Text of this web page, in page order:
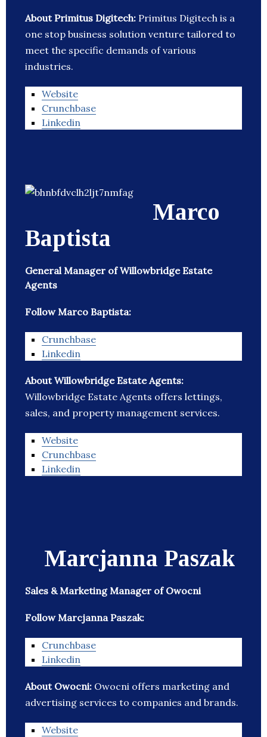
About Primitus Digitech: Primitus Digitech is a
one stop business solution venture tailored to
meet the specific demands of various
industries.
Website
Crunchbase
Linkedin
Marco
Baptista
General Manager of Willowbridge Estate
Agents
Follow Marco Baptista:
Crunchbase
Linkedin
About Willowbridge Estate Agents:
Willowbridge Estate Agents offers lettings,
sales, and property management services.
Website
Crunchbase
Linkedin
Marcjanna Paszak
Sales & Marketing Manager of Owocni
Follow Marcjanna Paszak:
Crunchbase
Linkedin
About Owocni: Owocni offers marketing and
advertising services to companies and brands.
Website